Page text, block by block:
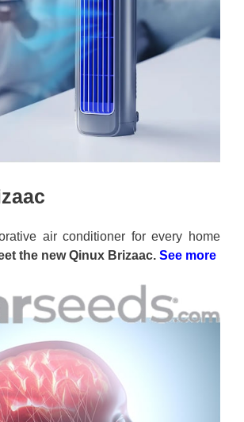
air conditioner for every home
the new Qinux Brizaac. See more